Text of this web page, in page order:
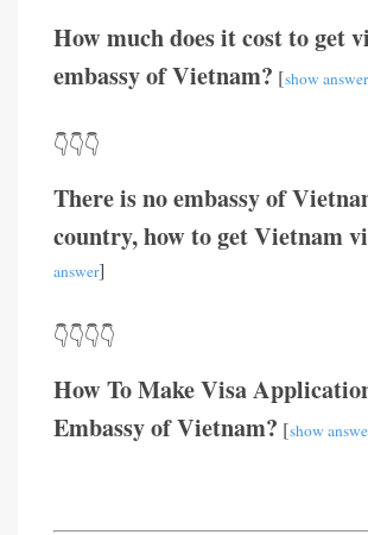
How much does it cost to get
embassy of Vietnam? [show answer
👇👇👇
There is no embassy of
country, how to get Vietnam
answer]
👇👇👇👇
How To Make Visa
Embassy of Vietnam? [show